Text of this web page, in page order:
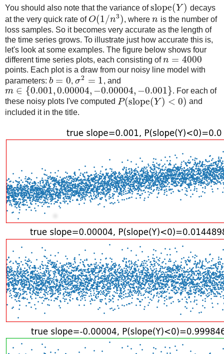
You should also note that the variance ofslope(Y) decays
at the very quick rate of O(1/n3), wheren is the number of
loss samples. So it becomes very accurate as the length of
the time series grows. To illustrate just how accurate this is,
let's look at some examples. The figure below shows four
different time series plots, each consisting ofn = 4000
points. Each plot is a draw from our noisy line model with
parameters: b = 0,σ2 = 1, and
m ∈ {0.001,0.00004, −0.00004, −0.001}. For each of
these noisy plots I've computed P(slope(Y) < 0) and
included it in the title.